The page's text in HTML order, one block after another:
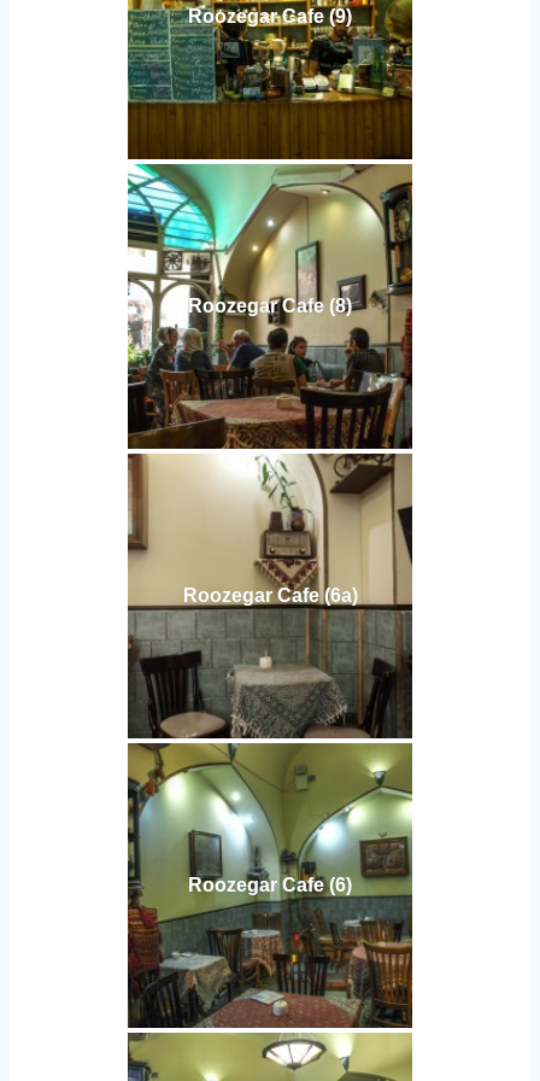
Roozegar Cafe (9)
Roozegar Cafe (8)
Roozegar Cafe (6a)
Roozegar Cafe (6)